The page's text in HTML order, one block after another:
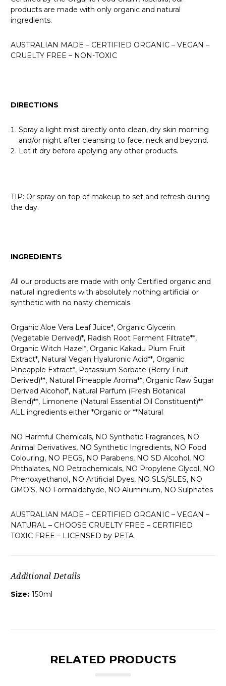
products are made with only organic and natural
ingredients.
AUSTRALIAN MADE – CERTIFIED ORGANIC – VEGAN –
CRUELTY FREE – NON-TOXIC
DIRECTIONS
Spray a light mist directly onto clean, dry skin morning
and/or night after cleansing to face, neck and beyond.
Let it dry before applying any other products.
TIP: Or spray on top of makeup to set and refresh during
the day.
INGREDIENTS
All our products are made with only Certified organic and
natural ingredients with absolutely nothing artificial or
synthetic with no nasty chemicals.
Organic Aloe Vera Leaf Juice*, Organic Glycerin
(Vegetable Derived)*, Radish Root Ferment Filtrate**,
Organic Witch Hazel*, Organic Kakadu Plum Fruit
Extract*, Natural Vegan Hyaluronic Acid**, Organic
Pineapple Extract*, Potassium Sorbate (Berry Fruit
Derived)**, Natural Pineapple Aroma**, Organic Raw Sugar
Derived Alcohol*, Natural Parfum (Fresh Botanical
Blend)**, Limonene (Natural Essential Oil Constituent)**
ALL ingredients either *Organic or **Natural
NO Harmful Chemicals, NO Synthetic Fragrances, NO
Animal Derivatives, NO Synthetic Ingredients, NO Food
Colouring, NO PEGS, NO Parabens, NO SD Alcohol, NO
Phthalates, NO Petrochemicals, NO Propylene Glycol, NO
Phenoxyethanol, NO Artificial Dyes, NO SLS/SLES, NO
GMO’S, NO Formaldehyde, NO Aluminium, NO Sulphates
AUSTRALIAN MADE – CERTIFIED ORGANIC – VEGAN –
NATURAL – CHOOSE CRUELTY FREE – CERTIFIED
TOXIC FREE – LICENSED by PETA
Additional Details
Size: 150ml
RELATED PRODUCTS